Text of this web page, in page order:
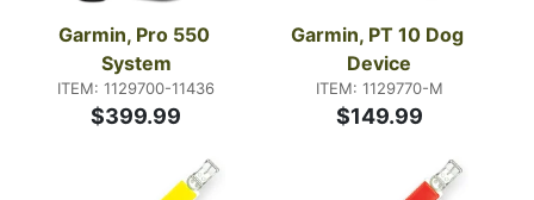
Garmin, Pro 550
System
ITEM: 1129700-11436
$399.99
Garmin, PT 10 Dog
Device
ITEM: 1129770-M
$149.99